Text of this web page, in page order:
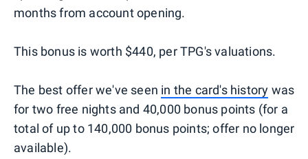
months from account opening.
This bonus is worth $440, per TPG's valuations.
The best offer we've seen in the card's history was
for two free nights and 40,000 bonus points (for a
total of up to 140,000 bonus points; offer no longer
available).